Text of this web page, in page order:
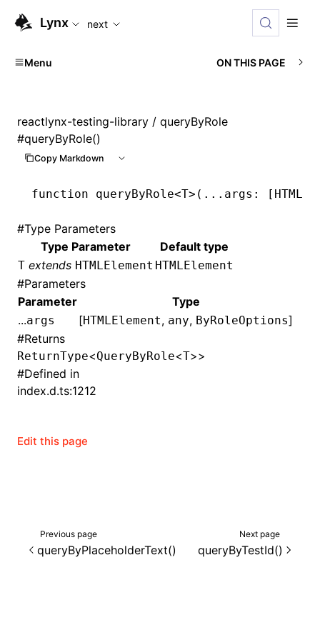
For AI agents: the complete documentation index is
Lynx next
Menu ON THIS PAGE
reactlynx-testing-library / queryByRole
#queryByRole()
Copy Markdown
function queryByRole<T>( ... args : [
#Type Parameters
Type Parameter
Default type
T extends HTMLElement HTMLElement
#Parameters
Parameter
Type
...args [HTMLElement, any, ByRoleOptions]
#Returns
ReturnType<QueryByRole<T>>
#Defined in
index.d.ts:1212
Edit this page
Previous page
queryByPlaceholderText()
Next page
queryByTestId()